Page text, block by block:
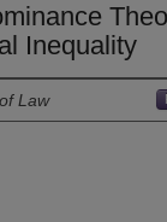
Inequality
Law